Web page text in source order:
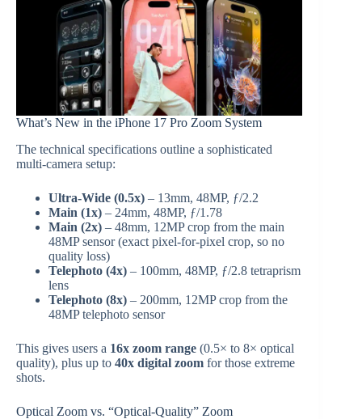
What’s New in the iPhone 17 Pro Zoom System
The technical specifications outline a sophisticated
multi-camera setup:
Ultra-Wide (0.5x) – 13mm, 48MP, ƒ/2.2
Main (1x) – 24mm, 48MP, ƒ/1.78
Main (2x) – 48mm, 12MP crop from the main
48MP sensor (exact pixel-for-pixel crop, so no
quality loss)
Telephoto (4x) – 100mm, 48MP, ƒ/2.8 tetraprism
lens
Telephoto (8x) – 200mm, 12MP crop from the
48MP telephoto sensor
This gives users a 16x zoom range (0.5× to 8× optical
quality), plus up to 40x digital zoom for those extreme
shots.
Optical Zoom vs. “Optical-Quality” Zoom